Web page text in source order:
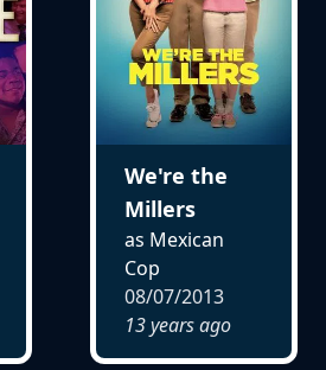
We're the
Millers
as Mexican
Cop
08/07/2013
13 years ago